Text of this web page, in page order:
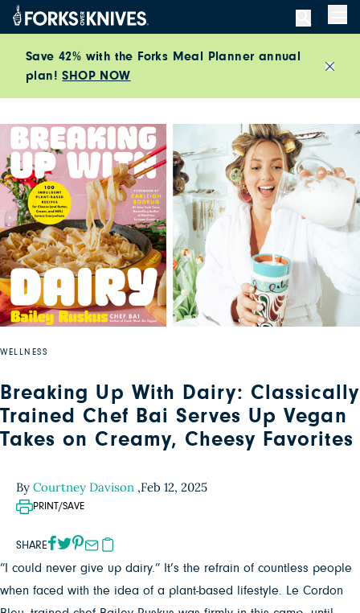
Skip to content
Save 42% with the Forks Meal Planner annual
plan!SHOP NOW
WELLNESS
Breaking Up With Dairy: Classically
Trained Chef Bai Serves Up Vegan
Takes on Creamy, Cheesy Favorites
By Courtney Davison ,Feb 12, 2025
PRINT/SAVE
SHARE
“I could never give up dairy.” It’s the refrain of countless people
when faced with the idea of a plant-based lifestyle. Le Cordon